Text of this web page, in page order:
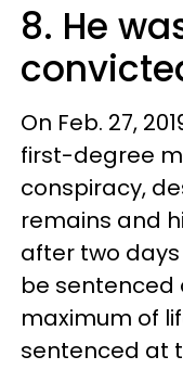
8. He
On Feb. 27,
first-degree
conspiracy,
remains and
after two
be sentenced
maximum of
sentenced at